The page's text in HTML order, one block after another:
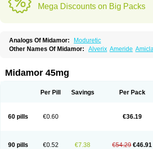
Mega Discounts on Big Packs
Analogs Of Midamor:
Moduretic
Other Names Of Midamor: Alverix Ameride
Amipramizide Amitrid
Diursan Diuzine Ecodurex
Normorix Nu-amilzide Rhefluin Sparkal
Midamor 45mg
Per Pill Savings Per Pack
60 pills €0.60 €36.19
90 pills €0.52 €7.38 €54.29 €46.91